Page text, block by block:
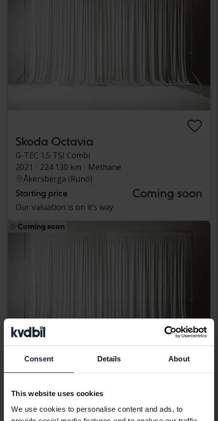
Consent Details About
This website uses cookies
We use cookies to personalise content and ads, to
Skoda Octavia
G-TEC 1.5 TSI Combi
2021
224 130 km
Methane
Åkersberga (Runö)
Starting price Coming soon
Our valuation is on it’s way
Coming soon
Skoda Octavia
2016
Petrol/Methane